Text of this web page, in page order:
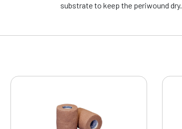
substrate to keep the periwound dry.